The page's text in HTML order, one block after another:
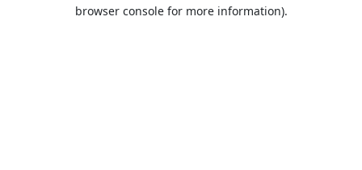
browser console for more information).